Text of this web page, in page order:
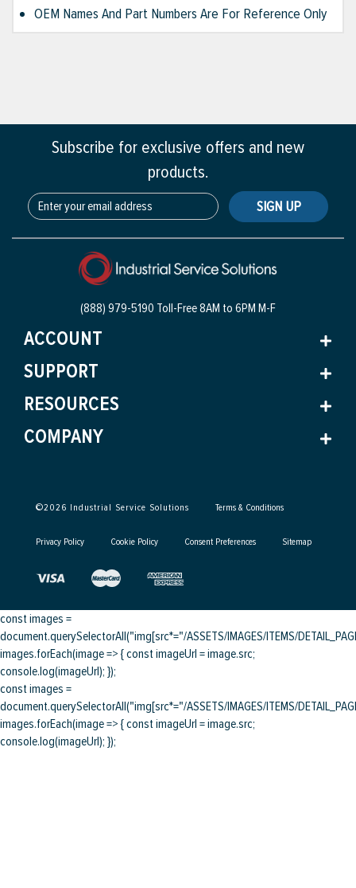
OEM Names And Part Numbers Are For Reference Only
Subscribe for exclusive offers and new
products.
SIGN UP
(888) 979-5190 Toll-Free8AM to 6PM M-F
ACCOUNT
SUPPORT
RESOURCES
COMPANY
©2026 Industrial Service Solutions Terms & Conditions
Privacy Policy Cookie Policy Consent Preferences Sitemap
const images =
document.querySelectorAll("img[src*="/ASSETS/IMAGES/ITEMS/
images.forEach(image => { const imageUrl = image.src;
console.log(imageUrl); });
const images =
document.querySelectorAll("img[src*="/ASSETS/IMAGES/ITEMS/
images.forEach(image => { const imageUrl = image.src;
console.log(imageUrl); });